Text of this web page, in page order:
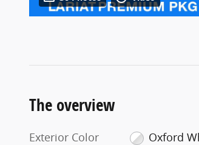
The overview
Exterior Color
Oxford